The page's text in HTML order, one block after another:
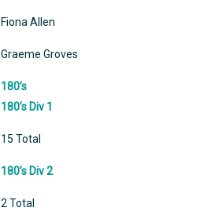
Fiona Allen
Graeme Groves
180’s
180’s Div 1
15 Total
180’s Div 2
2 Total